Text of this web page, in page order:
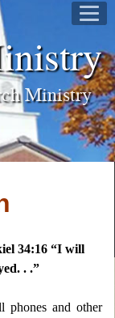
Ministry
34:16 “I will
. .”
and other